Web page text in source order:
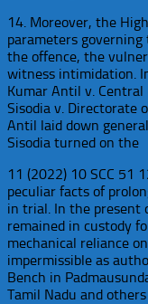
14. Moreover, the
parameters
the offence, the
witness intimidation.
Kumar Antil v.
Sisodia v. Directorate
Antil laid down
Sisodia turned on the
11 (2022) 10 SCC 51
peculiar facts of
in trial. In the present
remained in custody
mechanical reliance
impermissible as
Bench in
Tamil Nadu and others